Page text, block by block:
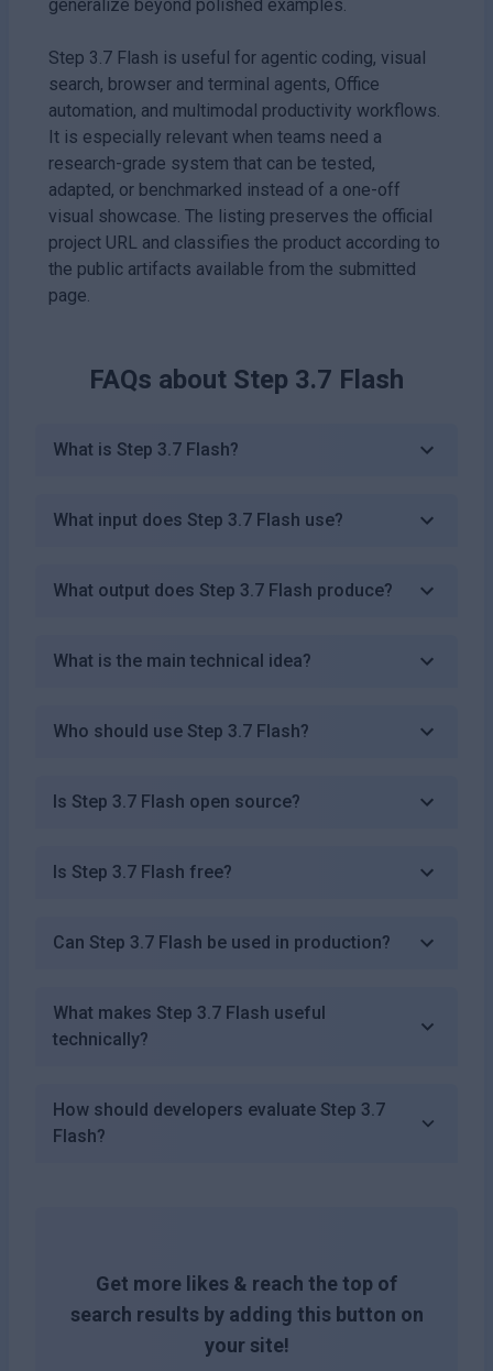
generalize beyond polished examples.
Step 3.7 Flash is useful for agentic coding, visual
search, browser and terminal agents, Office
automation, and multimodal productivity workflows.
It is especially relevant when teams need a
research-grade system that can be tested,
adapted, or benchmarked instead of a one-off
visual showcase. The listing preserves the official
project URL and classifies the product according to
the public artifacts available from the submitted
page.
FAQs about Step 3.7 Flash
What is Step 3.7 Flash?
What input does Step 3.7 Flash use?
What output does Step 3.7 Flash produce?
What is the main technical idea?
Who should use Step 3.7 Flash?
Is Step 3.7 Flash open source?
Is Step 3.7 Flash free?
Can Step 3.7 Flash be used in production?
What makes Step 3.7 Flash useful
technically?
How should developers evaluate Step 3.7
Flash?
Get more likes & reach the top of
search results by adding this button on
your site!